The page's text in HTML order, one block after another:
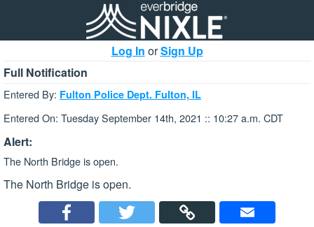
Log In orSign Up
Full Notification
Entered By: Fulton Police Dept. Fulton, IL
Entered On: Tuesday September 14th, 2021 :: 10:27 a.m. CDT
Alert:
The North Bridge is open.
The North Bridge is open.